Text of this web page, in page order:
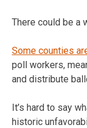
There could be a
Some counties
poll workers,
and distribute
It’s hard to say
historic